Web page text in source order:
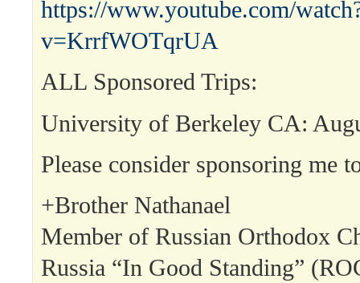
https://www.youtube.com/
v=KrrfWOTqrUA
ALL Sponsored Trips:
University of Berkeley CA:
Please consider sponsoring me
+Brother Nathanael
Member of Russian Orthodox
Russia “In Good Standing”